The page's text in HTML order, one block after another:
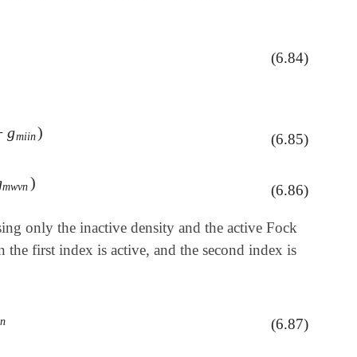
(6.84)
gmiin)
i n) (6.85)
mwvn )
wvn (6.86)
only the inactive density and the active Fock
first index is active, and the second index is
n (6.87)